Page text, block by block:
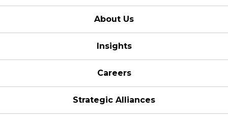
About Us
Insights
Careers
Strategic Alliances